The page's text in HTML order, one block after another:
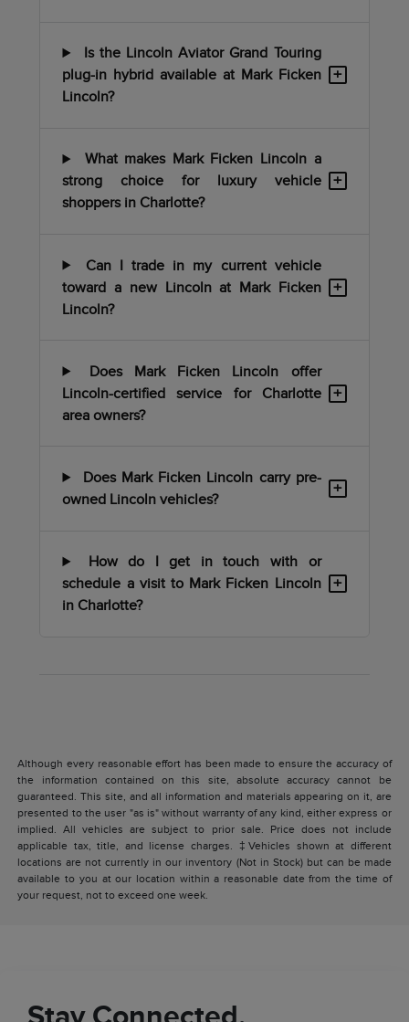
Is the Lincoln Aviator Grand Touring
plug-in hybrid available at Mark Ficken
Lincoln?
+
What makes Mark Ficken Lincoln a
strong choice for luxury vehicle
shoppers in Charlotte?
+
Can I trade in my current vehicle
toward a new Lincoln at Mark Ficken
Lincoln?
+
Does Mark Ficken Lincoln offer
Lincoln-certified service for Charlotte
area owners?
+
Does Mark Ficken Lincoln carry pre-
owned Lincoln vehicles?
+
How do I get in touch with or
schedule a visit to Mark Ficken Lincoln
in Charlotte?
+
Although every reasonable effort has been made to ensure the accuracy of
the information contained on this site, absolute accuracy cannot be
guaranteed. This site, and all information and materials appearing on it, are
presented to the user "as is" without warranty of any kind, either express or
implied. All vehicles are subject to prior sale. Price does not include
applicable tax, title, and license charges. ‡Vehicles shown at different
locations are not currently in our inventory (Not in Stock) but can be made
available to you at our location within a reasonable date from the time of
your request, not to exceed one week.
Stay Connected.